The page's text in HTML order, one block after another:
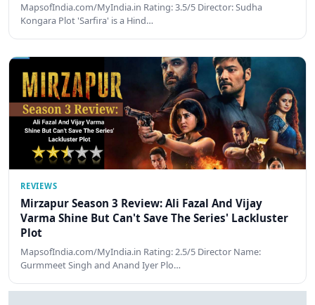
MapsofIndia.com/MyIndia.in Rating: 3.5/5 Director: Sudha
Kongara Plot 'Sarfira' is a Hind…
REVIEWS
Mirzapur Season 3 Review: Ali Fazal And Vijay
Varma Shine But Can't Save The Series' Lackluster
Plot
MapsofIndia.com/MyIndia.in Rating: 2.5/5 Director Name:
Gurmmeet Singh and Anand Iyer Plo…